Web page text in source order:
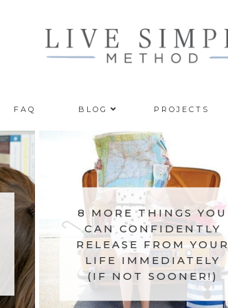
FAQ BLOG PROJECTS
8 MORE THINGS YOU
CAN CONFIDENTLY
RELEASE FROM YOUR
LIFE IMMEDIATELY
(IF NOT SOONER!)